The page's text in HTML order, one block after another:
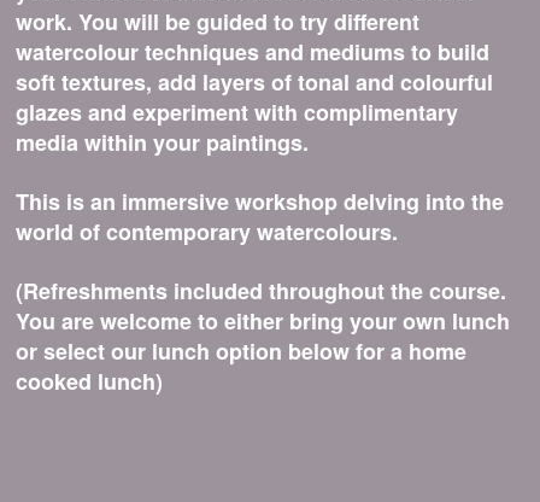
work. You will be guided to try different
watercolour techniques and mediums to build
soft textures, add layers of tonal and colourful
glazes and experiment with complimentary
media within your paintings.
This is an immersive workshop delving into the
world of contemporary watercolours.
(Refreshments included throughout the course.
You are welcome to either bring your own lunch
or select our lunch option below for a home
cooked lunch)